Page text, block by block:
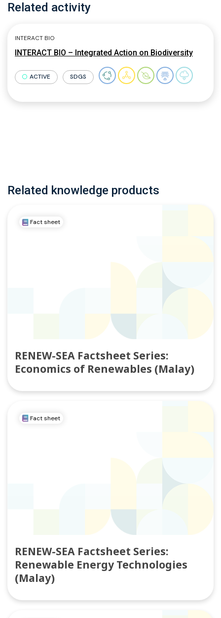
Related activity
INTERACT BIO
INTERACT BIO – Integrated Action on Biodiversity
ACTIVE SDGS
Related knowledge products
Fact sheet
RENEW-SEA Factsheet Series:
Economics of Renewables (Malay)
Fact sheet
RENEW-SEA Factsheet Series:
Renewable Energy Technologies
(Malay)